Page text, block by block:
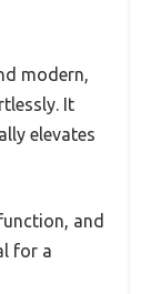
modern,
It
elevates
and
for a